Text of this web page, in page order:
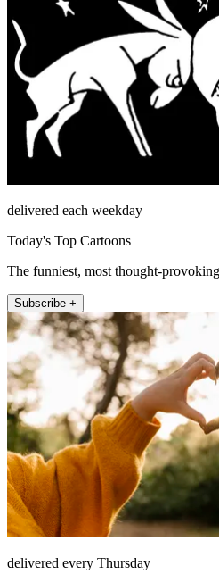
delivered each weekday
Today's Top Cartoons
The funniest, most thought-
Subscribe +
delivered every Thursday